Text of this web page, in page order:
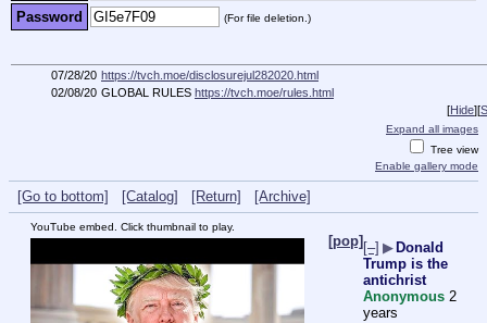
Password (For file deletion.)
07/28/20 https://tvch.moe/disclosurejul282020.html
02/08/20 GLOBAL RULES https://tvch.moe/rules.html
[Hide][
Expand all images
Tree view
Enable gallery mode
[Go to bottom] [Catalog] [Return] [Archive]
YouTube embed. Click thumbnail to play.
[pop][–] ▶ Donald
Trump is the
antichrist
Anonymous 2
years